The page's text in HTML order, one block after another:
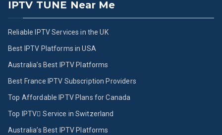
IPTV TUNE Near Me
Reliable IPTV Services in the UK
Best IPTV Platforms in USA
Australia’s Best IPTV Platforms
Best France IPTV Subscription Providers
Top Affordable IPTV Plans for Canada
Top IPTV ُService in Switzerland
Australia’s Best IPTV Platforms